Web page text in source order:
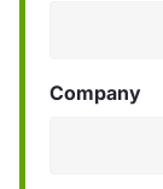
Company